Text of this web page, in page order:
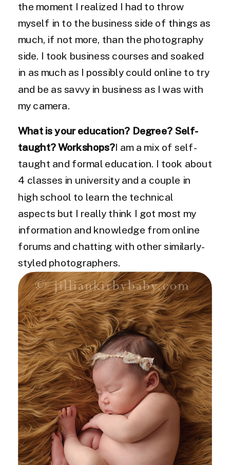
the moment I realized I had to throw
myself in to the business side of things as
much, if not more, than the photography
side. I took business courses and soaked
in as much as I possibly could online to try
and be as savvy in business as I was with
my camera.
What is your education? Degree? Self-
taught? Workshops?I am a mix of self-
taught and formal education. I took about
4 classes in university and a couple in
high school to learn the technical
aspects but I really think I got most my
information and knowledge from online
forums and chatting with other similarly-
styled photographers.